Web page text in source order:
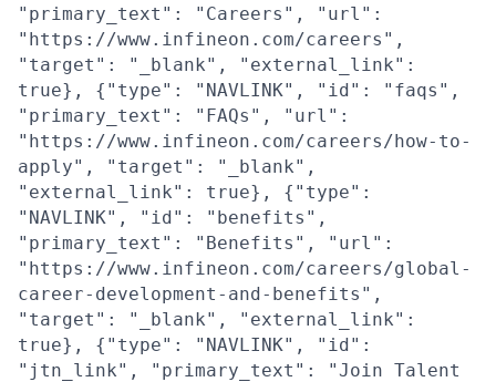
"primary_text": "Careers", "url":
"https://www.infineon.com/careers",
"target": "_blank", "external_link":
true}, {"type": "NAVLINK", "id": "faqs",
"primary_text": "FAQs", "url":
"https://www.infineon.com/careers/how-to-
apply", "target": "_blank",
"external_link": true}, {"type":
"NAVLINK", "id": "benefits",
"primary_text": "Benefits", "url":
"https://www.infineon.com/careers/global-
career-development-and-benefits",
"target": "_blank", "external_link":
true}, {"type": "NAVLINK", "id":
"jtn_link", "primary_text": "Join Talent